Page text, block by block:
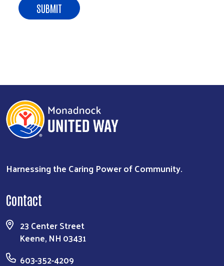
Harnessing the Caring Power of Community.
Contact
23 Center Street
Keene, NH 03431
603-352-4209